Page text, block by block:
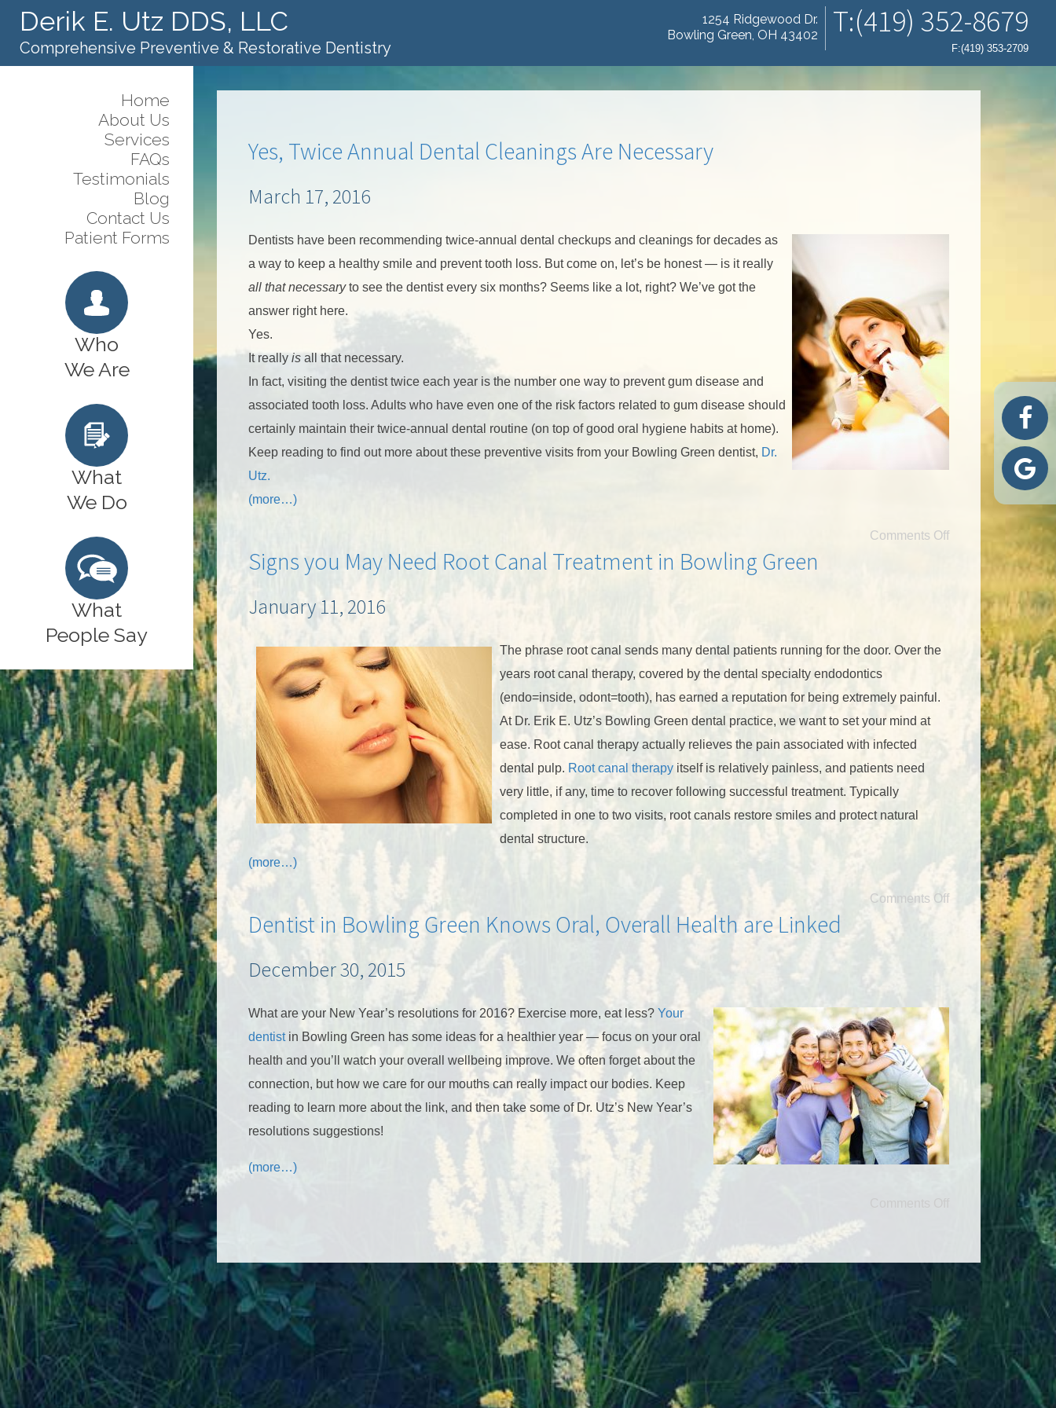
Derik E. Utz DDS, LLC
Comprehensive Preventive & Restorative Dentistry
1254 Ridgewood Dr.
Bowling Green, OH 43402
T:(419) 352-8679
F:(419) 353-2709
Home
About Us
Services
FAQs
Testimonials
Blog
Contact Us
Patient Forms
Who
We Are
What
We Do
What
People Say
Yes, Twice Annual Dental Cleanings Are Necessary
March 17, 2016
Dentists have been recommending twice-annual dental checkups and cleanings for decades as
a way to keep a healthy smile and prevent tooth loss. But come on, let’s be honest — is it really
all that necessaryto see the dentist every six months? Seems like a lot, right? We’ve got the
answer right here.
Yes.
It really is all that necessary.
In fact, visiting the dentist twice each year is the number one way to prevent gum disease and
associated tooth loss. Adults who have even one of the risk factors related to gum disease should
certainly maintain their twice-annual dental routine (on top of good oral hygiene habits at home).
Keep reading to find out more about these preventive visits from your Bowling Green dentist, Dr.
Utz.
(more…)
Comments Off
Signs you May Need Root Canal Treatment in Bowling Green
January 11, 2016
The phrase root canal sends many dental patients running for the door. Over the
years root canal therapy, covered by the dental specialty endodontics
(endo=inside, odont=tooth), has earned a reputation for being extremely painful.
At Dr. Erik E. Utz’s Bowling Green dental practice, we want to set your mind at
ease. Root canal therapy actually relieves the pain associated with infected
dental pulp. Root canal therapy itself is relatively painless, and patients need
very little, if any, time to recover following successful treatment. Typically
completed in one to two visits, root canals restore smiles and protect natural
dental structure.
(more…)
Comments Off
Dentist in Bowling Green Knows Oral, Overall Health are Linked
December 30, 2015
What are your New Year’s resolutions for 2016? Exercise more, eat less? Your
dentistin Bowling Green has some ideas for a healthier year — focus on your oral
health and you’ll watch your overall wellbeing improve. We often forget about the
connection, but how we care for our mouths can really impact our bodies. Keep
reading to learn more about the link, and then take some of Dr. Utz’s New Year’s
resolutions suggestions!
(more…)